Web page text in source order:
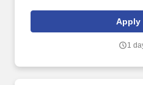
rings customer purchases/
customer according to
Apply
1